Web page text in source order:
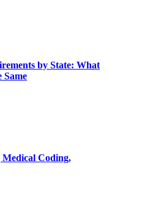
by State: What
Same
Coding,